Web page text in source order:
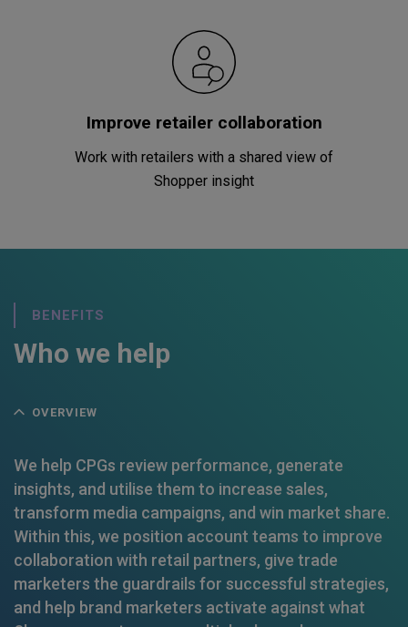
Improve retailer collaboration
Work with retailers with a shared view of
Shopper insight
BENEFITS
Who we help
OVERVIEW
We help CPGs review performance, generate
insights, and utilise them to increase sales,
transform media campaigns, and win market share.
Within this, we position account teams to improve
collaboration with retail partners, give trade
marketers the guardrails for successful strategies,
and help brand marketers activate against what